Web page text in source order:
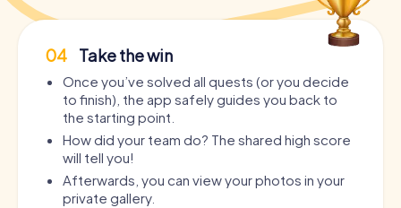
04 Take the win
Once you’ve solved all quests (or you decide
to finish), the app safely guides you back to
the starting point.
How did your team do? The shared high score
will tell you!
Afterwards, you can view your photos in your
private gallery.